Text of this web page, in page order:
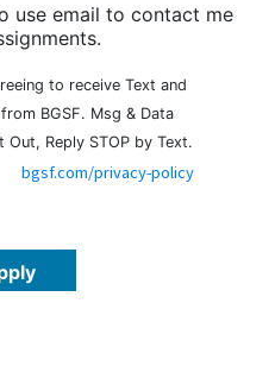
use email to contact me
to receive Text and
BGSF. Msg & Data
Out, Reply STOP by Text.
bgsf.com/privacy-policy